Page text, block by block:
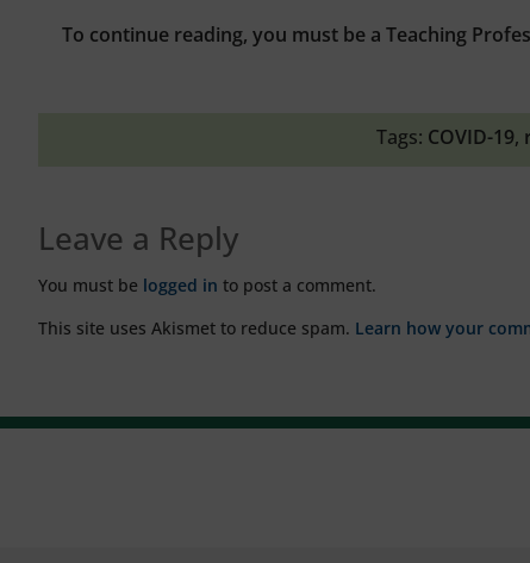
To continue reading, you must be a Teaching
Tags: COVID-19,
Leave a Reply
You must be logged in to post a comment.
This site uses Akismet to reduce spam. Learn how your